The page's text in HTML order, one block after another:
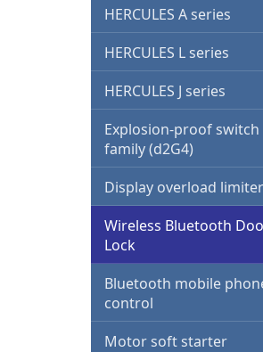
HERCULES A series
HERCULES L series
HERCULES J series
Explosion-proof switch
family (d2G4)
Display overload limiter
Wireless Bluetooth
Lock
Bluetooth mobile
control
Motor soft starter